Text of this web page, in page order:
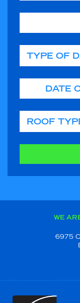
Type of Damage
Date of Last
Roof Type
WE
6975